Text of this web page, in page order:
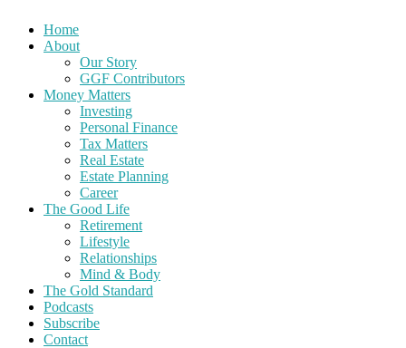
Home
About
Our Story
GGF Contributors
Money Matters
Investing
Personal Finance
Tax Matters
Real Estate
Estate Planning
Career
The Good Life
Retirement
Lifestyle
Relationships
Mind & Body
The Gold Standard
Podcasts
Subscribe
Contact